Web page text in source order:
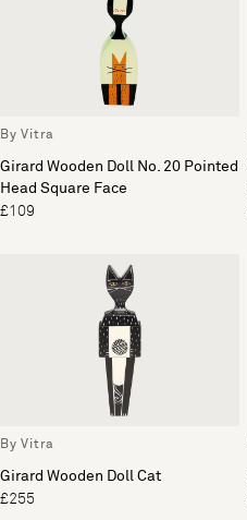
By Vitra
Girard Wooden Doll No. 20 Pointed
Head Square Face
£109
By Vitra
Girard Wooden Doll Cat
£255